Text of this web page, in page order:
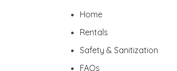
Home
Rentals
Safety & Sanitization
FAQs